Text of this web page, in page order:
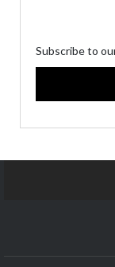
Subscribe to